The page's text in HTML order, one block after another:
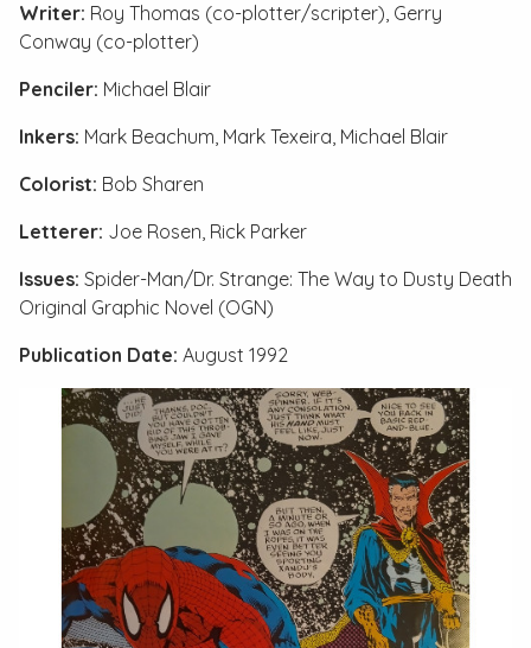
Writer: Roy Thomas (co-plotter/scripter), Gerry
Conway (co-plotter)
Penciler: Michael Blair
Inkers: Mark Beachum, Mark Texeira, Michael Blair
Colorist: Bob Sharen
Letterer: Joe Rosen, Rick Parker
Issues: Spider-Man/Dr. Strange: The Way to Dusty Death
Original Graphic Novel (OGN)
Publication Date: August 1992